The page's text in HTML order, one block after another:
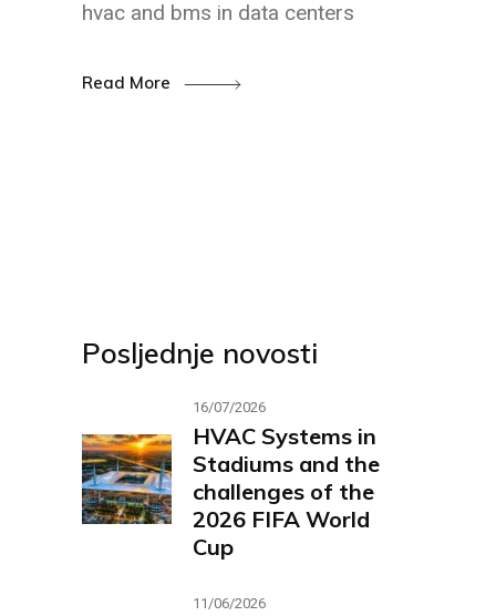
hvac and bms in data centers
Read More
Posljednje novosti
16/07/2026
HVAC Systems in
Stadiums and the
challenges of the
2026 FIFA World
Cup
11/06/2026